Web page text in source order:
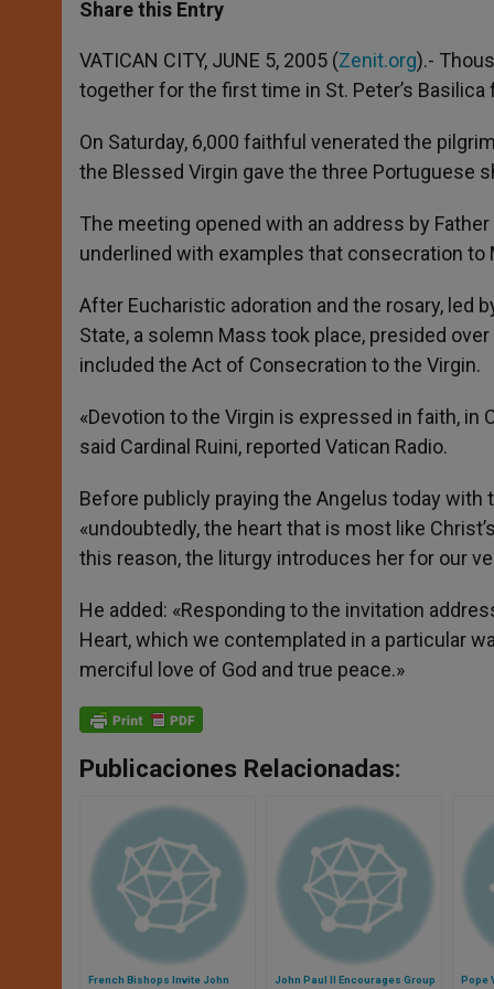
s
p
p
e
g
e
r
b
o
k
r
Share this Entry
VATICAN CITY, JUNE 5, 2005 (Zenit.org).-
together for the first time in St. Peter’s Basilica
On Saturday, 6,000 faithful venerated the
the Blessed Virgin gave the three Portuguese
The meeting opened with an address by
underlined with examples that consecration
After Eucharistic adoration and the rosary, led
State, a solemn Mass took place, presided
included the Act of Consecration to the Virgin.
«Devotion to the Virgin is expressed in faith, in
said Cardinal Ruini, reported Vatican Radio.
Before publicly praying the Angelus today with
«undoubtedly, the heart that is most like
this reason, the liturgy introduces her for our
He added: «Responding to the invitation
Heart, which we contemplated in a particular
merciful love of God and true peace.»
Publicaciones Relacionadas:
French Bishops Invite John
John Paul II Encourages Group
Pope